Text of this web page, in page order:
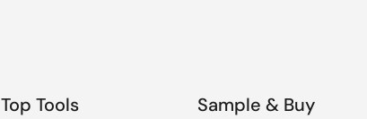
Top Tools Sample & Buy